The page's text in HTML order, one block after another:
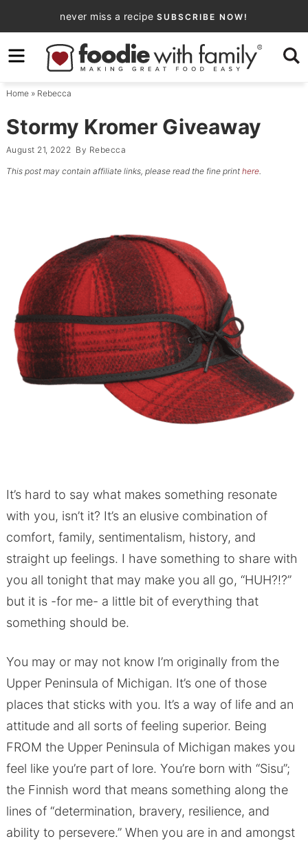
to
primary
navigation
Skip
to
content
Skip
primary
sidebar
never miss a recipe SUBSCRIBE NOW!
Home» Rebecca
Stormy Kromer Giveaway
August 21, 2022 By Rebecca
This post may contain affiliate links, please read the fine print here.
It’s hard to say what makes something resonate
with you, isn’t it? It’s an elusive combination of
comfort, family, sentimentalism, history, and
straight up feelings. I have something to share with
you all tonight that may make you all go, “HUH?!?”
but it is -for me- a little bit of everything that
something should be.
You may or may not know I’m originally from the
Upper Peninsula of Michigan. It’s one of those
places that sticks with you. It’s a way of life and an
attitude and all sorts of feeling superior. Being
FROM the Upper Peninsula of Michigan makes you
feel like you’re part of lore. You’re born with “Sisu”;
the Finnish word that means something along the
lines of “determination, bravery, resilience, and
ability to persevere.” When you are in and amongst